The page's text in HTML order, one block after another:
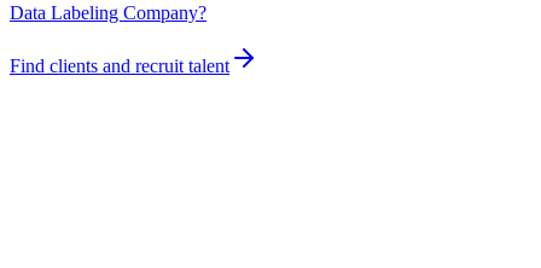
Data Labeling Company?
Find clients and recruit talent